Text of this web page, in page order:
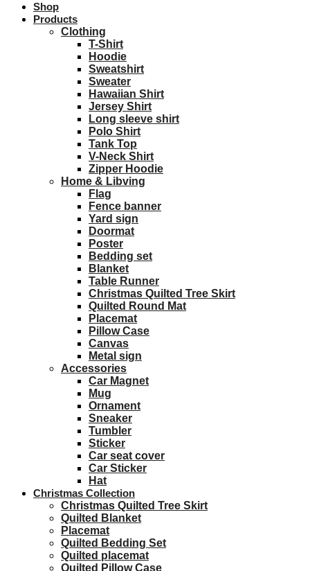
Shop
Products
Clothing
T-Shirt
Hoodie
Sweatshirt
Sweater
Hawaiian Shirt
Jersey Shirt
Long sleeve shirt
Polo Shirt
Tank Top
V-Neck Shirt
Zipper Hoodie
Home & Libving
Flag
Fence banner
Yard sign
Doormat
Poster
Bedding set
Blanket
Table Runner
Christmas Quilted Tree Skirt
Quilted Round Mat
Placemat
Pillow Case
Canvas
Metal sign
Accessories
Car Magnet
Mug
Ornament
Sneaker
Tumbler
Sticker
Car seat cover
Car Sticker
Hat
Christmas Collection
Christmas Quilted Tree Skirt
Quilted Blanket
Placemat
Quilted Bedding Set
Quilted placemat
Quilted Pillow Case